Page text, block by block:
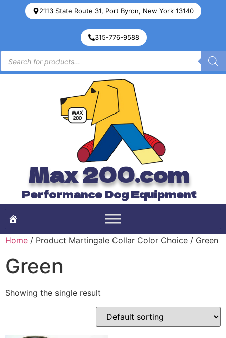
2113 State Route 31, Port Byron, New York 13140
315-776-9588
Max 200.com
Performance Dog Equipment
Home / Product Martingale Collar Color Choice / Green
Green
Showing the single result